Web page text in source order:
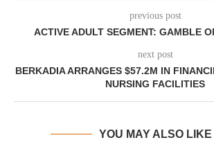
previous post
ACTIVE ADULT SEGMENT: GAMBLE
next post
BERKADIA ARRANGES $57.2M IN
NURSING FACILITIES
YOU MAY ALSO LIKE